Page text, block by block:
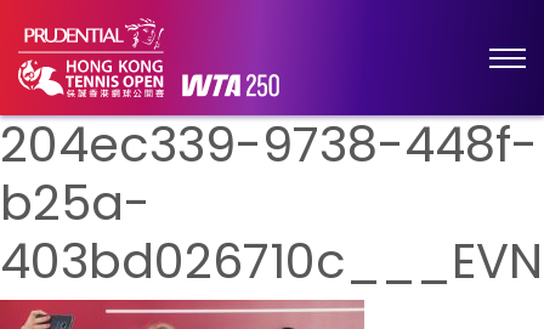
204ec339-9738-448f-
b25a-